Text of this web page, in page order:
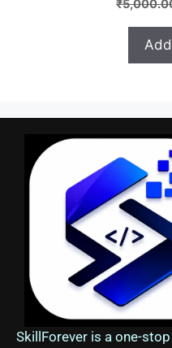
₹
SkillForever is a one-